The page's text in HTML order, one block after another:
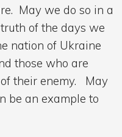
May we do so in a
of the days we
nation of Ukraine
those who are
their enemy. May
be an example to